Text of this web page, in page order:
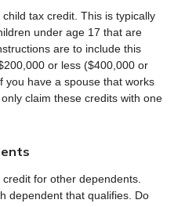
tax credit. This is typically
under age 17 that are
are to include this
or less ($400,000 or
you have a spouse that works
claim these credits with one
for other dependents.
dependent that qualifies. Do